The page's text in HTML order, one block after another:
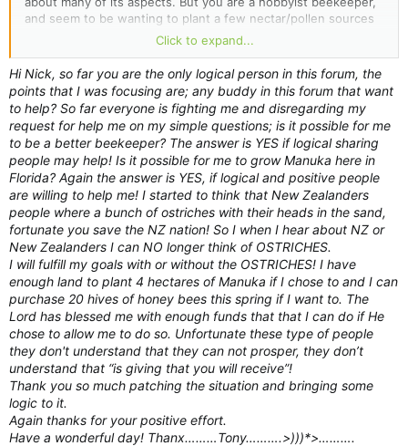
and seem to be wanting to plant a few nectar/pollen sources
near your hives that might make good honey. And there's
As with any such plantings, to be really *significant*, you'd
have to plant multiple acres - remember that your bees will be
foraging over a massive area around their hive. In practical
terms, it is quite an undertaking to plant enough of a source
to make any difference to the overall crop.
But to plant a few manuka plants, hoping that that small
addition to your hobby crop might make the crop even better,
however small, is not really a reason for you to have caught
some of this. Do not feel obliged to defend what you are
wanting to do in this forum.
Click to expand...
Hi Nick, so far you are the only logical person in this forum, the
points that I was focusing are; any buddy in this forum that want
to help? So far everyone is fighting me and disregarding my
request for help me on my simple questions; is it possible for me
to be a better beekeeper? The answer is YES if logical sharing
people may help! Is it possible for me to grow Manuka here in
Florida? Again the answer is YES, if logical and positive people
are willing to help me! I started to think that New Zealanders
people where a bunch of ostriches with their heads in the sand,
fortunate you save the NZ nation! So I when I hear about NZ or
New Zealanders I can NO longer think of OSTRICHES.
I will fulfill my goals with or without the OSTRICHES! I have
enough land to plant 4 hectares of Manuka if I chose to and I can
purchase 20 hives of honey bees this spring if I want to. The
Lord has blessed me with enough funds that that I can do if He
chose to allow me to do so. Unfortunate these type of people
they don't understand that they can not prosper, they don’t
understand that “is giving that you will receive”!
Thank you so much patching the situation and bringing some
logic to it.
Again thanks for your positive effort.
Have a wonderful day! Thanx………Tony……….>)))*>……….